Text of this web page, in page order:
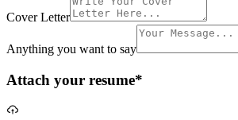
Cover Letter
Anything you want to say
Attach your resume*